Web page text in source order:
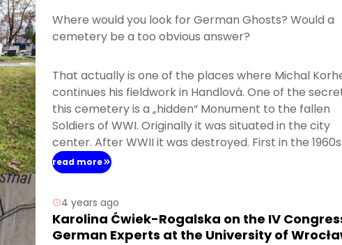
Where would you look for German Ghosts? Would a
cemetery be a too obvious answer?
That actually is one of the places where Michal
continues his fieldwork in Handlová. One of the
this cemetery is a „hidden“ Monument to the fallen
Soldiers of WWI. Originally it was situated in the city
center. After WWII it was destroyed. First in the
remnants were put together and placed on the
of a newly established Memorial to the Fallen of WWII.
read more
4 years ago
Karolina Ćwiek-Rogalska on the IV
German Experts at the University of